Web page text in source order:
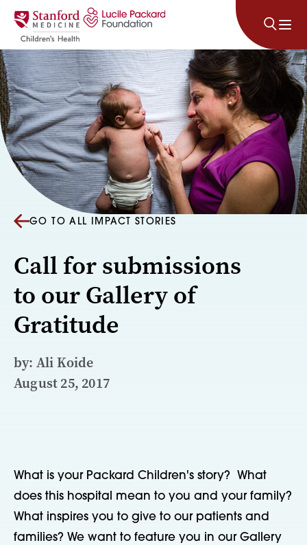
Skip to content
GO TO ALL IMPACT STORIES
Call for submissions
to our Gallery of
Gratitude
by: Ali Koide
August 25, 2017
What is your Packard Children's story? What
does this hospital mean to you and your family?
What inspires you to give to our patients and
families? We want to feature you in our Gallery